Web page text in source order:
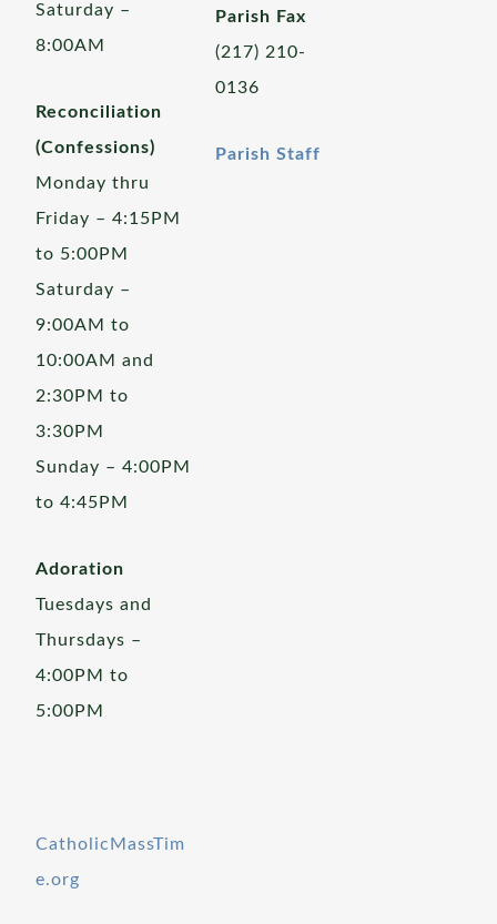
Saturday –
8:00AM
Reconciliation
(Confessions)
Monday thru
Friday – 4:15PM
to 5:00PM
Saturday –
9:00AM to
10:00AM and
2:30PM to
3:30PM
Sunday – 4:00PM
to 4:45PM
Adoration
Tuesdays and
Thursdays –
4:00PM to
5:00PM
CatholicMassTim
e.org
Parish Fax
(217) 210-
0136
Parish Staff